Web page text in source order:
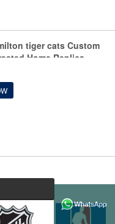
tiger cats Custom
Home Replica